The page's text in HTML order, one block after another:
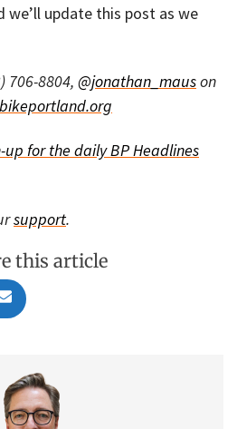
we’ll update this post as we
706-8804, @jonathan_mauson
up for the daily BP Headlines
support.
this article
Share
on
m
l